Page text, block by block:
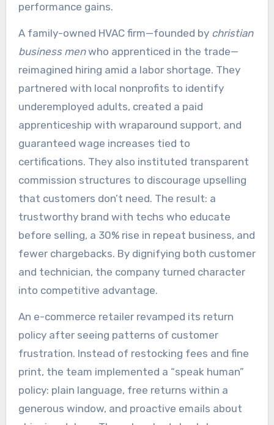
performance gains.
A family-owned HVAC firm—founded by christian
business menwho apprenticed in the trade—
reimagined hiring amid a labor shortage. They
partnered with local nonprofits to identify
underemployed adults, created a paid
apprenticeship with wraparound support, and
guaranteed wage increases tied to
certifications. They also instituted transparent
commission structures to discourage upselling
that customers don’t need. The result: a
trustworthy brand with techs who educate
before selling, a 30% rise in repeat business, and
fewer chargebacks. By dignifying both customer
and technician, the company turned character
into competitive advantage.
An e-commerce retailer revamped its return
policy after seeing patterns of customer
frustration. Instead of restocking fees and fine
print, the team implemented a “speak human”
policy: plain language, free returns within a
generous window, and proactive emails about